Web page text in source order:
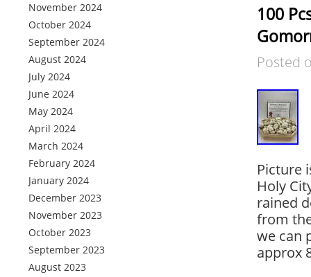
November 2024
October 2024
September 2024
August 2024
July 2024
June 2024
May 2024
April 2024
March 2024
February 2024
January 2024
December 2023
November 2023
October 2023
September 2023
August 2023
100
Posted
Picture
Holy
rained
from
we can
approx